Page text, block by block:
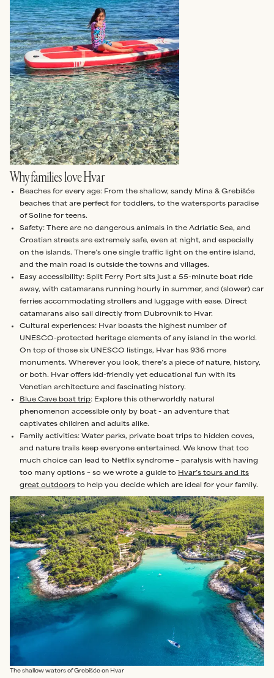
Why families love Hvar
Beaches for every age: From the shallow, sandy Mina & Grebišće
beaches that are perfect for toddlers, to the watersports paradise
of Soline for teens.
Safety: There are no dangerous animals in the Adriatic Sea, and
Croatian streets are extremely safe, even at night, and especially
on the islands. There’s one single traffic light on the entire island,
and the main road is outside the towns and villages.
Easy accessibility: Split Ferry Port sits just a 55-minute boat ride
away, with catamarans running hourly in summer, and (slower) car
ferries accommodating strollers and luggage with ease. Direct
catamarans also sail directly from Dubrovnik to Hvar.
Cultural experiences: Hvar boasts the highest number of
UNESCO-protected heritage elements of any island in the world.
On top of those six UNESCO listings, Hvar has 936 more
monuments. Wherever you look, there’s a piece of nature, history,
or both. Hvar offers kid-friendly yet educational fun with its
Venetian architecture and fascinating history.
Blue Cave boat trip: Explore this otherworldly natural
phenomenon accessible only by boat - an adventure that
captivates children and adults alike.
Family activities: Water parks, private boat trips to hidden coves,
and nature trails keep everyone entertained. We know that too
much choice can lead to Netflix syndrome – paralysis with having
too many options – so we wrote a guide to Hvar’s tours and its
great outdoors to help you decide which are ideal for your family.
The shallow waters of Grebišće on Hvar